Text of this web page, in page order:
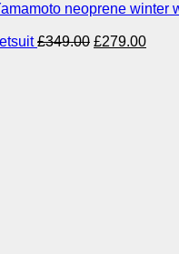
neoprene winter
£349.00 Original
£279.00